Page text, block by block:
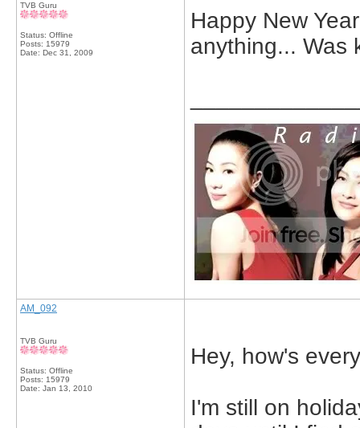
TVB Guru
Status: Offline
Posts: 15979
Date: Dec 31, 2009
Happy New
anything... Was
AM_092
TVB Guru
Status: Offline
Posts: 15979
Date: Jan 13, 2010
Hey, how's
I'm still on